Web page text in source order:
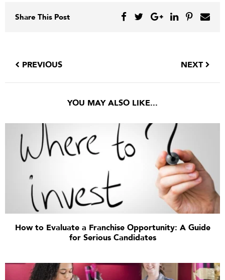
Share This Post
PREVIOUS NEXT
YOU MAY ALSO LIKE...
How to Evaluate a Franchise Opportunity: A Guide
for Serious Candidates